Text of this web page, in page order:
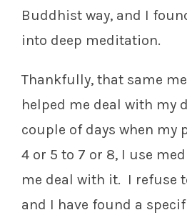
Buddhist way, and I
into deep meditation.
Thankfully, that same
helped me deal with my
couple of days when my
4 or 5 to 7 or 8, I use
me deal with it. I refuse
and I have found a